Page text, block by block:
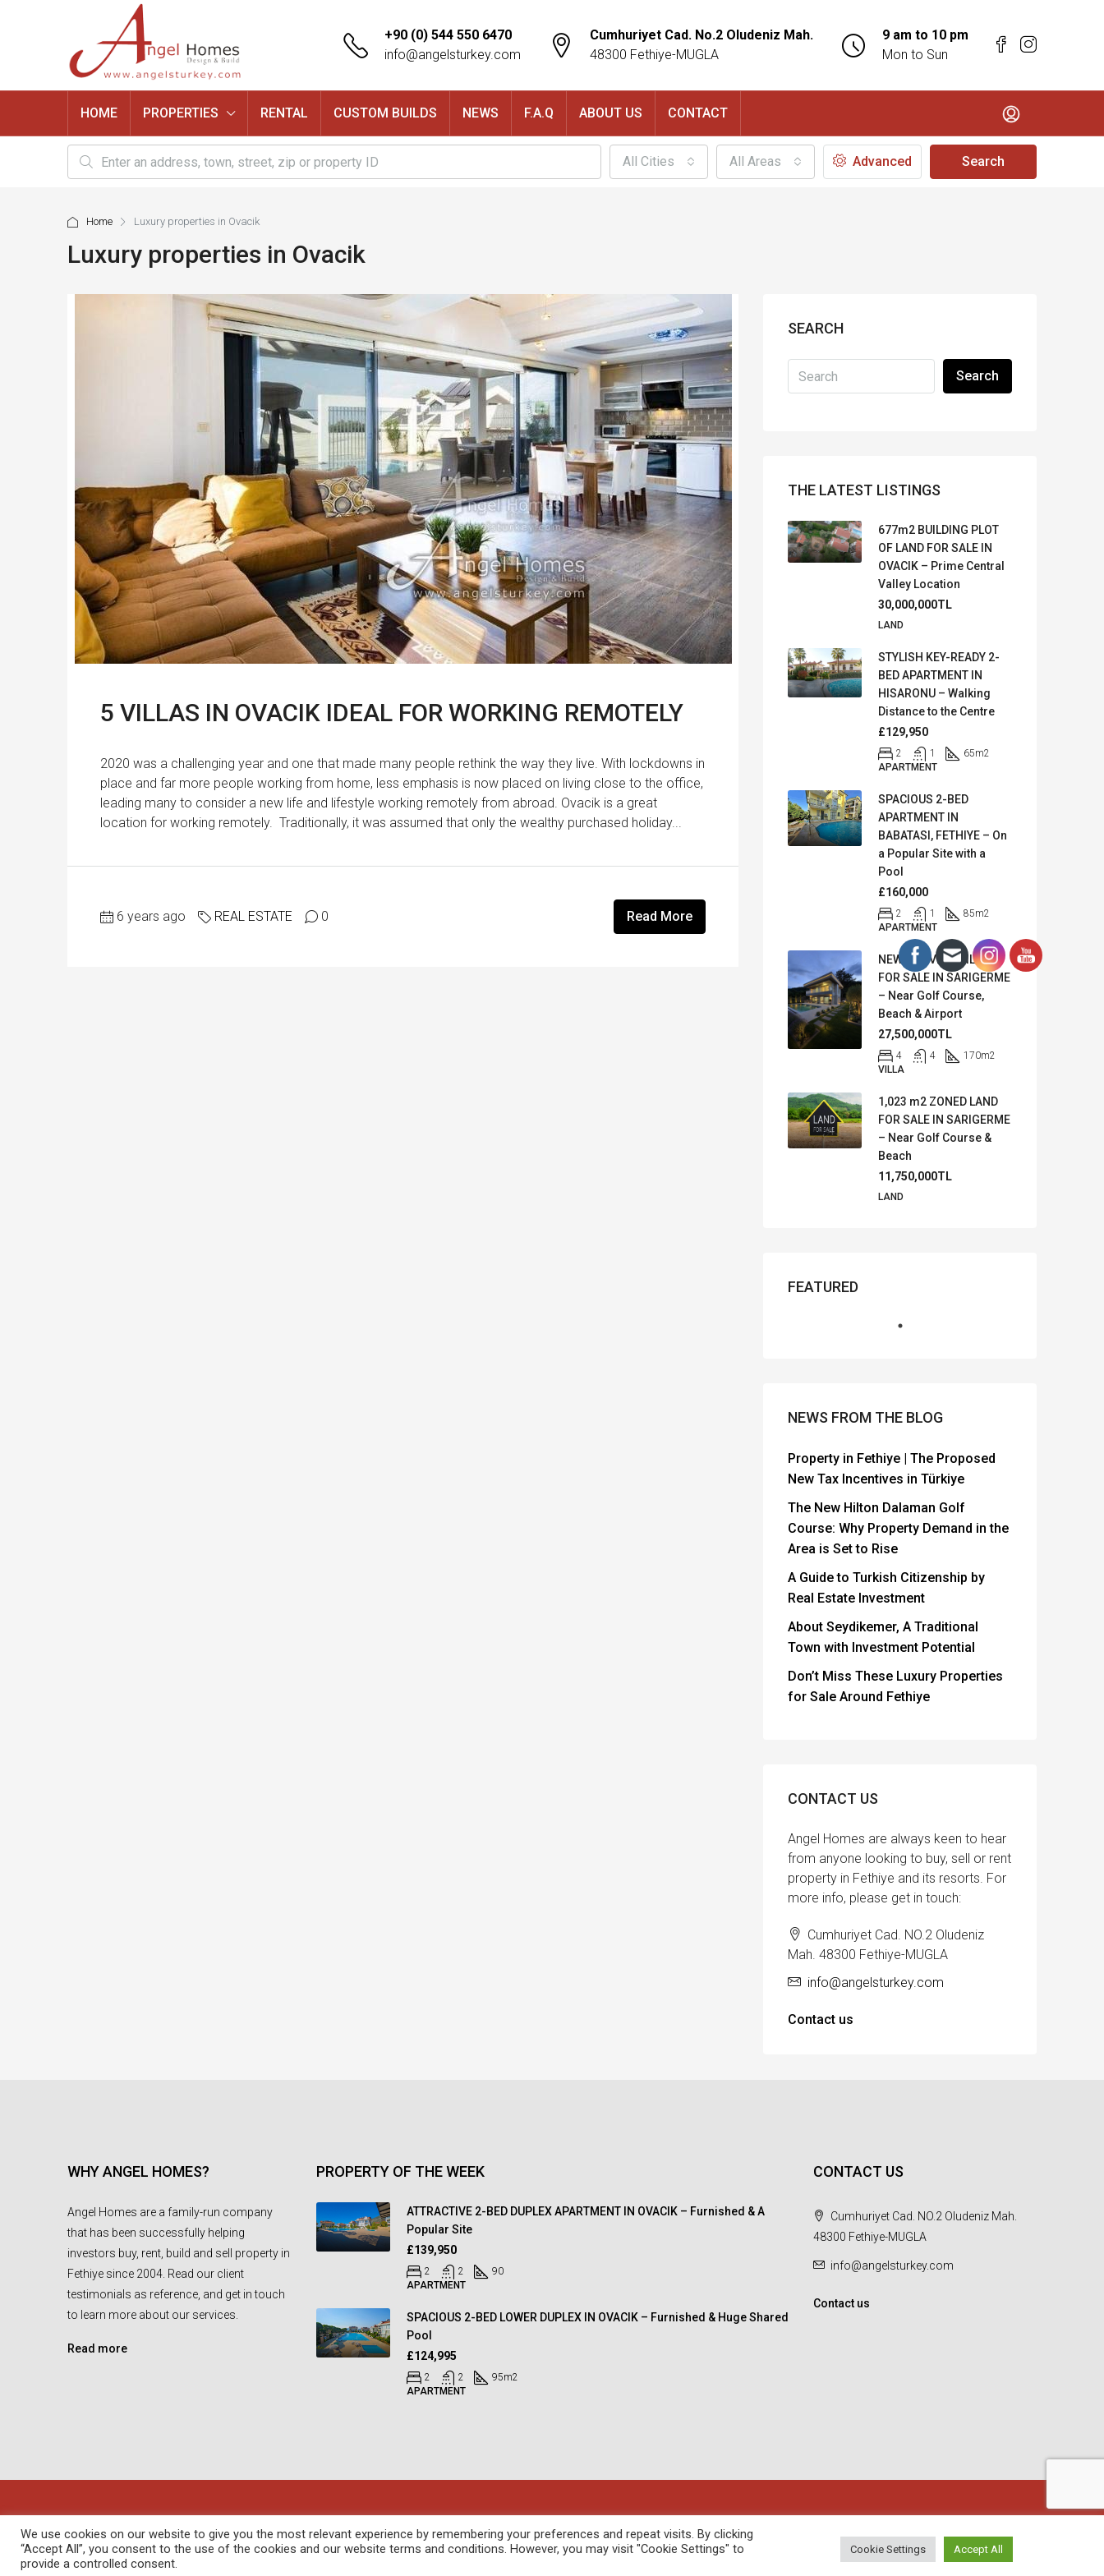
+90 (0) 544 550 6470
info@angelsturkey.com
Cumhuriyet Cad. No.2 Oludeniz Mah.
48300 Fethiye-MUGLA
9 am to 10 pm
Mon to Sun
HOME PROPERTIES RENTAL CUSTOM BUILDS NEWS F.A.Q ABOUT US CONTACT
All Cities All Areas Advanced Search
Home Luxury properties in Ovacik
Luxury properties in Ovacik
5 VILLAS IN OVACIK IDEAL FOR WORKING REMOTELY
2020 was a challenging year and one that made many people rethink the way they live. With lockdowns in
place and far more people working from home, less emphasis is now placed on living close to the office,
leading many to consider a new life and lifestyle working remotely from abroad. Ovacik is a great
location for working remotely. Traditionally, it was assumed that only the wealthy purchased holiday...
6 years ago REAL ESTATE 0 Read More
SEARCH
Search
THE LATEST LISTINGS
677m2 BUILDING PLOT
OF LAND FOR SALE IN
OVACIK – Prime Central
Valley Location
30,000,000TL
LAND
STYLISH KEY-READY 2-
BED APARTMENT IN
HISARONU – Walking
Distance to the Centre
£129,950
2 1 65m2
APARTMENT
SPACIOUS 2-BED
APARTMENT IN
BABATASI, FETHIYE – On
a Popular Site with a
Pool
£160,000
2 1 85m2
APARTMENT
NEW SEA VIEW VILLA
FOR SALE IN SARIGERME
– Near Golf Course,
Beach & Airport
27,500,000TL
4 4 170m2
VILLA
1,023 m2 ZONED LAND
FOR SALE IN SARIGERME
– Near Golf Course &
Beach
11,750,000TL
LAND
FEATURED
NEWS FROM THE BLOG
Property in Fethiye | The Proposed
New Tax Incentives in Türkiye
The New Hilton Dalaman Golf
Course: Why Property Demand in the
Area is Set to Rise
A Guide to Turkish Citizenship by
Real Estate Investment
About Seydikemer, A Traditional
Town with Investment Potential
Don’t Miss These Luxury Properties
for Sale Around Fethiye
CONTACT US
Angel Homes are always keen to hear
from anyone looking to buy, sell or rent
property in Fethiye and its resorts. For
more info, please get in touch:
Cumhuriyet Cad. NO.2 Oludeniz
Mah. 48300 Fethiye-MUGLA
info@angelsturkey.com
Contact us
WHY ANGEL HOMES?
Angel Homes are a family-run company
that has been successfully helping
investors buy, rent, build and sell property in
Fethiye since 2004. Read our client
testimonials as reference, and get in touch
to learn more about our services.
Read more
PROPERTY OF THE WEEK
ATTRACTIVE 2-BED DUPLEX APARTMENT IN OVACIK – Furnished & A
Popular Site
£139,950
2 2
90
APARTMENT
SPACIOUS 2-BED LOWER DUPLEX IN OVACIK – Furnished & Huge Shared
Pool
£124,995
2 2 95m2
APARTMENT
CONTACT US
Cumhuriyet Cad. NO.2 Oludeniz Mah.
48300 Fethiye-MUGLA
info@angelsturkey.com
Contact us
© Angel Homes - All rights reserved - Designed and Developed byfebil
We use cookies on our website to give you the most relevant experience by remembering your preferences and repeat visits. By clicking
“Accept All”, you consent to the use of the cookies and our website terms and conditions. However, you may visit "Cookie Settings" to
provide a controlled consent.
Cookie Settings Accept All